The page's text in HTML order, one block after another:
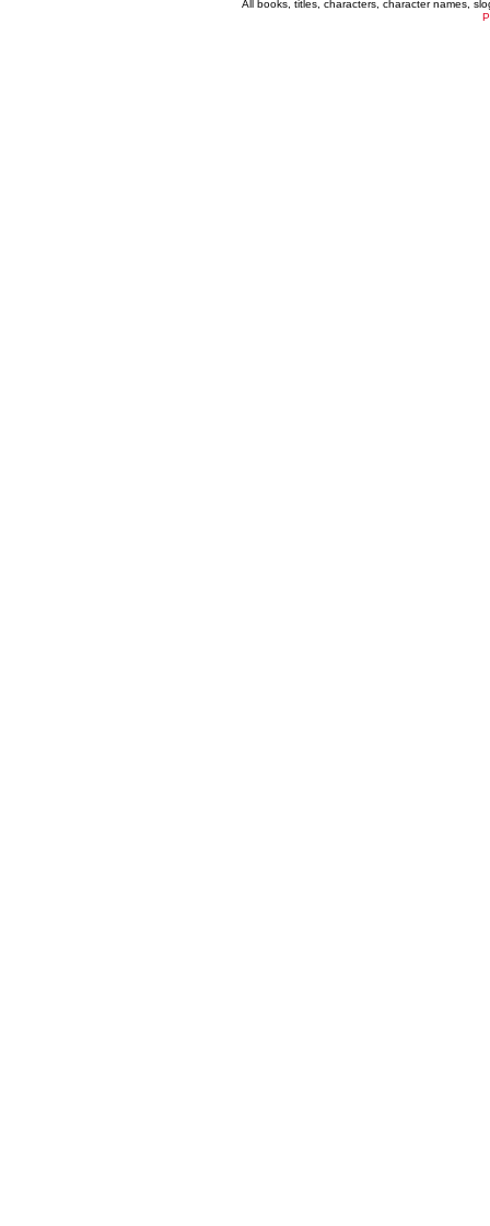
All books, titles, characters, character names,